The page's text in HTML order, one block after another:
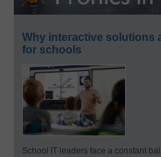
Why interactive solutions
for schools
School IT leaders face a constant